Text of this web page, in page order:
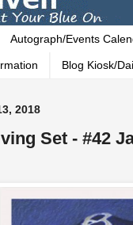
Autograph/Events
Blog Kiosk/
2018
Set - #42